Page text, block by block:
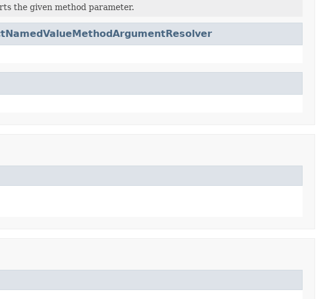
the given method parameter.